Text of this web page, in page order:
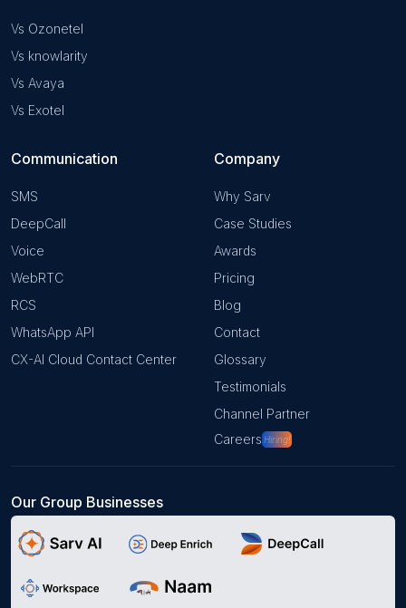
Vs Ozonetel
Vs knowlarity
Vs Avaya
Vs Exotel
Communication
SMS
DeepCall
Voice
WebRTC
RCS
WhatsApp API
CX-AI Cloud Contact Center
Company
Why Sarv
Case Studies
Awards
Pricing
Blog
Contact
Glossary
Testimonials
Channel Partner
CareersHiring!
Our Group Businesses